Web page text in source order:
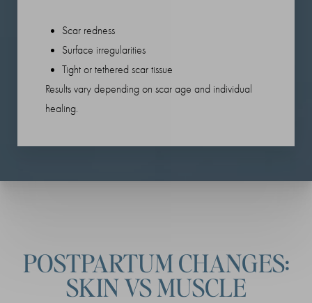
Scar redness
Surface irregularities
Tight or tethered scar tissue
Results vary depending on scar age and individual
healing.
POSTPARTUM CHANGES:
SKIN VS MUSCLE